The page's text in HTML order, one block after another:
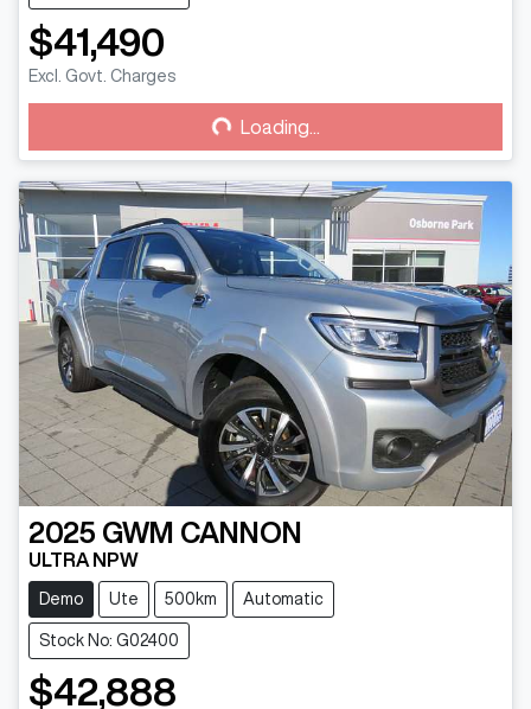
$41,490
Excl. Govt. Charges Loading...Loading...
2025 GWM CANNON
ULTRA NPW
Demo Ute 500km Automatic
Stock No: G02400
$42,888